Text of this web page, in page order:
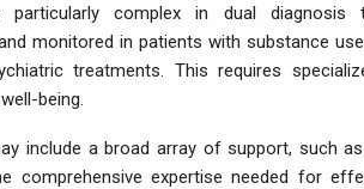
particularly complex in dual diagnosis
monitored in patients with substance
treatments. This requires
being.
include a broad array of support, such
comprehensive expertise needed for